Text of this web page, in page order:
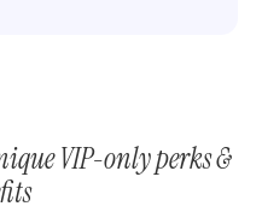
VIP-only perks &